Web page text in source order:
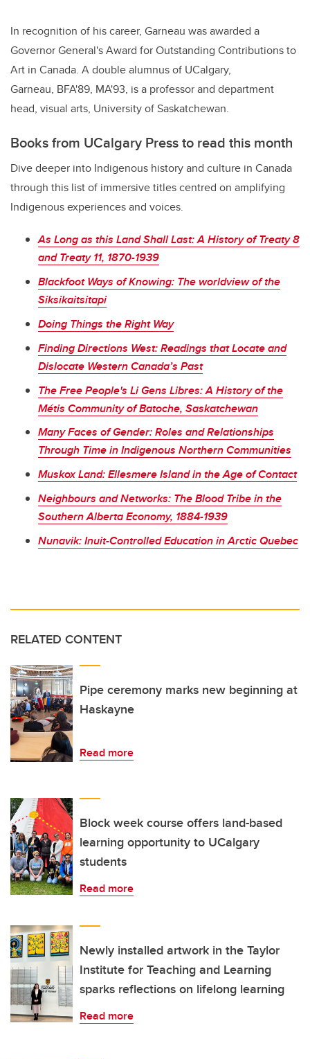
In recognition of his career, Garneau was awarded a
Governor General's Award for Outstanding Contributions to
Art in Canada. A double alumnus of UCalgary,
Garneau, BFA'89, MA'93, is a professor and department
head, visual arts, University of Saskatchewan.
Books from UCalgary Press to read this month
Dive deeper into Indigenous history and culture in Canada
through this list of immersive titles centred on amplifying
Indigenous experiences and voices.
As Long as this Land Shall Last: A History of Treaty 8
and Treaty 11, 1870-1939
Blackfoot Ways of Knowing: The worldview of the
Siksikaitsitapi
Doing Things the Right Way
Finding Directions West: Readings that Locate and
Dislocate Western Canada’s Past
The Free People's Li Gens Libres: A History of the
Métis Community of Batoche, Saskatchewan
Many Faces of Gender: Roles and Relationships
Through Time in Indigenous Northern Communities
Muskox Land: Ellesmere Island in the Age of Contact
Neighbours and Networks: The Blood Tribe in the
Southern Alberta Economy, 1884-1939
Nunavik: Inuit-Controlled Education in Arctic Quebec
RELATED CONTENT
Pipe ceremony marks new beginning at
Haskayne
Read more
Block week course offers land-based
learning opportunity to UCalgary
students
Read more
Newly installed artwork in the Taylor
Institute for Teaching and Learning
sparks reflections on lifelong learning
Read more